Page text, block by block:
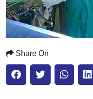
Share On